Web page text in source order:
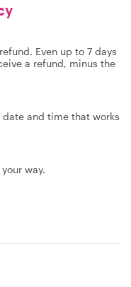
Even up to 7 days
a refund, minus the
date and time that works
way.